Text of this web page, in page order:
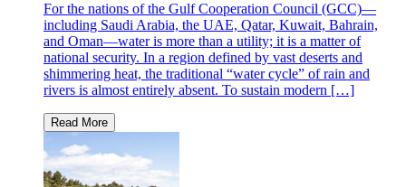
For the nations of the Gulf Cooperation Council (GCC)—
including Saudi Arabia, the UAE, Qatar, Kuwait, Bahrain,
and Oman—water is more than a utility; it is a matter of
national security. In a region defined by vast deserts and
shimmering heat, the traditional “water cycle” of rain and
rivers is almost entirely absent. To sustain modern […]